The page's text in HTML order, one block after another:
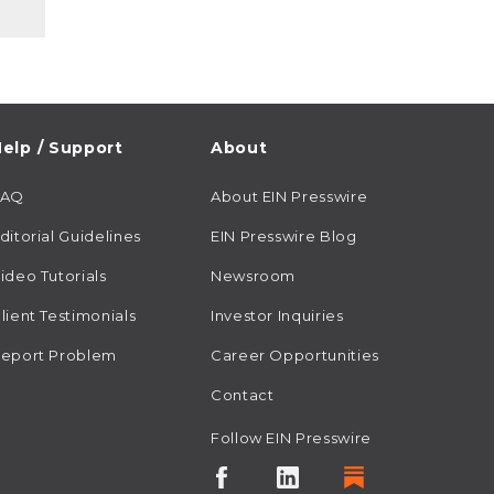
/ Support
Guidelines
Tutorials
Testimonials
Problem
About
About EIN Presswire
EIN Presswire Blog
Newsroom
Investor Inquiries
Career Opportunities
Contact
Follow EIN Presswire